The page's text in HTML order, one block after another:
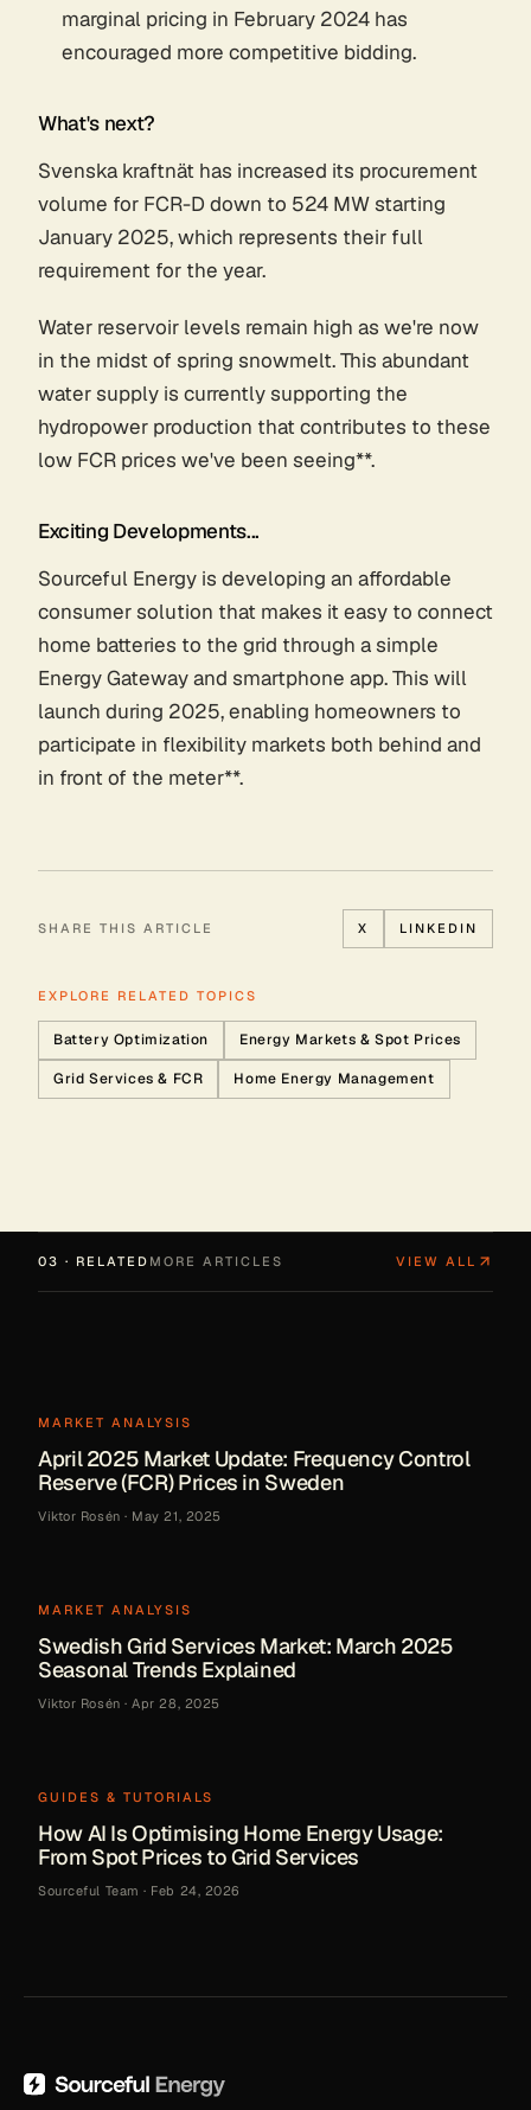
marginal pricing in February 2024 has
encouraged more competitive bidding.
What's next?
Svenska kraftnät has increased its procurement
volume for FCR-D down to 524 MW starting
January 2025, which represents their full
requirement for the year.
Water reservoir levels remain high as we're now
in the midst of spring snowmelt. This abundant
water supply is currently supporting the
hydropower production that contributes to these
low FCR prices we've been seeing**.
Exciting Developments...
Sourceful Energy is developing an affordable
consumer solution that makes it easy to connect
home batteries to the grid through a simple
Energy Gateway and smartphone app. This will
launch during 2025, enabling homeowners to
participate in flexibility markets both behind and
in front of the meter**.
SHARE THIS ARTICLE X LINKEDIN
EXPLORE RELATED TOPICS
Battery Optimization Energy Markets & Spot Prices
Grid Services & FCR Home Energy Management
03 · RELATED MORE ARTICLES VIEW ALL
MARKET ANALYSIS
April 2025 Market Update: Frequency Control
Reserve (FCR) Prices in Sweden
Viktor Rosén · May 21, 2025
MARKET ANALYSIS
Swedish Grid Services Market: March 2025
Seasonal Trends Explained
Viktor Rosén ·Apr 28, 2025
GUIDES & TUTORIALS
How AI Is Optimising Home Energy Usage:
From Spot Prices to Grid Services
Sourceful Team · Feb 24, 2026